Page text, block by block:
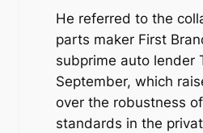
He referred to the
parts maker First
subprime auto lender
September, which
over the robustness
standards in the